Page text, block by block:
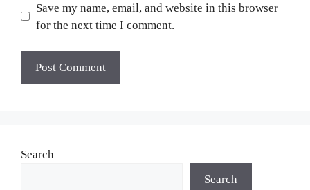
Save my name, email, and website in this browser
for the next time I comment.
Search
Search